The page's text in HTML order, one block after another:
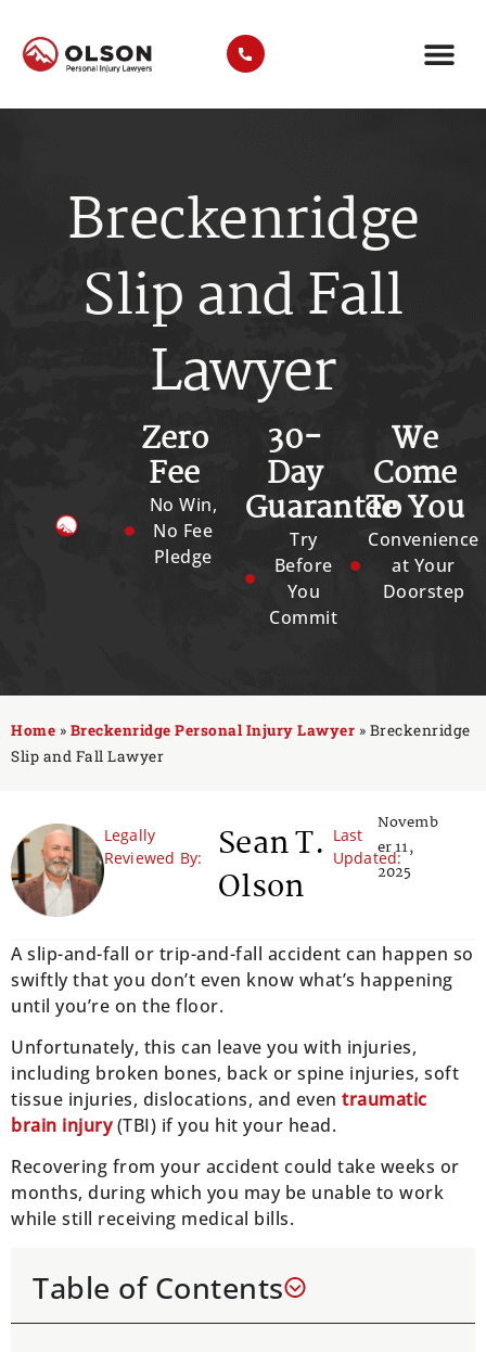
Breckenridge
Slip and Fall
Lawyer
Zero
Fee
No Win,
No Fee
Pledge
30-
Day
Guarantee
Try
Before
You
Commit
We
Come
To You
Convenience
at Your
Doorstep
Home » Breckenridge Personal Injury Lawyer » Breckenridge
Slip and Fall Lawyer
Legally
Reviewed By:
Last
Updated:
Sean T.
Olson
Novemb
er 11,
2025
A slip-and-fall or trip-and-fall accident can happen so
swiftly that you don’t even know what’s happening
until you’re on the floor.
Unfortunately, this can leave you with injuries,
including broken bones, back or spine injuries, soft
tissue injuries, dislocations, and even traumatic
brain injury(TBI) if you hit your head.
Recovering from your accident could take weeks or
months, during which you may be unable to work
while still receiving medical bills.
Table of Contents